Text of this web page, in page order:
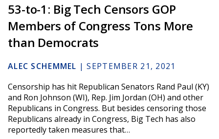
53-to-1: Big Tech Censors GOP
Members of Congress Tons More
than Democrats
ALEC SCHEMMEL | SEPTEMBER 21, 2021
Censorship has hit Republican Senators Rand Paul (KY)
and Ron Johnson (WI), Rep. Jim Jordan (OH) and other
Republicans in Congress. But besides censoring those
Republicans already in Congress, Big Tech has also
reportedly taken measures that…